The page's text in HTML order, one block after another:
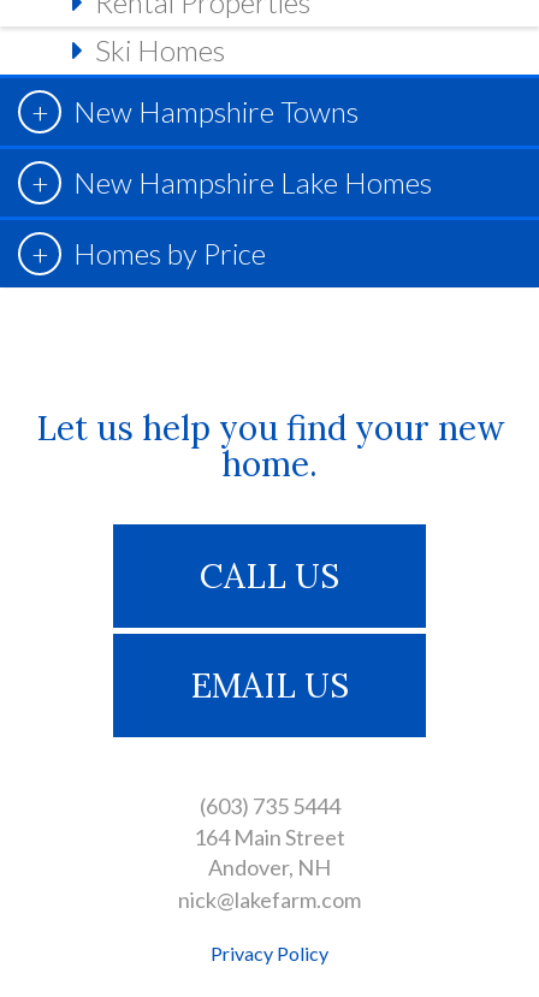
Ski Homes
New Hampshire Towns
New Hampshire Lake Homes
Homes by Price
Let us help you find your new
home.
CALL US
EMAIL US
(603) 735 5444
164 Main Street
Andover NH
nick@lakefarm.com
Privacy Policy